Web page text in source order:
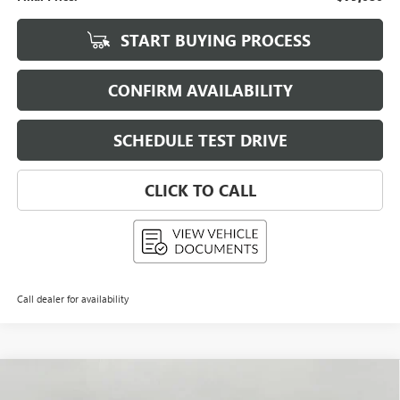
START BUYING PROCESS
CONFIRM AVAILABILITY
SCHEDULE TEST DRIVE
CLICK TO CALL
Call dealer for availability